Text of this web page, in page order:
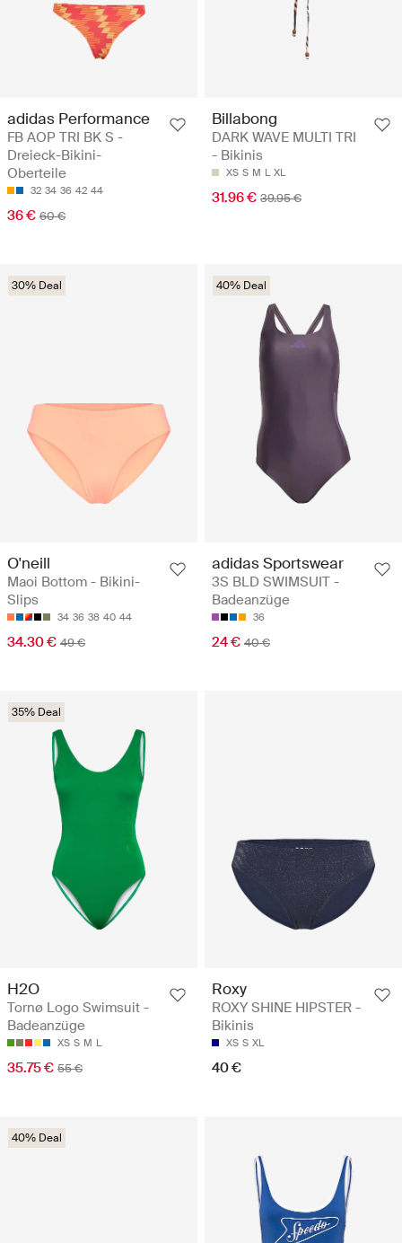
adidas Performance
FB AOP TRI BK S -
Dreieck-Bikini-
Oberteile
32 34 36 42 44
36 € 60 €
Billabong
DARK WAVE MULTI TRI
- Bikinis
XS S M L XL
31.96 € 39.95 €
30% Deal
O'neill
Maoi Bottom - Bikini-
Slips
34 36 38 40 44
34.30 € 49 €
40% Deal
adidas Sportswear
3S BLD SWIMSUIT -
Badeanzüge
36
24 € 40 €
35% Deal
H2O
Tornø Logo Swimsuit -
Badeanzüge
XS S M L
35.75 € 55 €
Roxy
ROXY SHINE HIPSTER -
Bikinis
XS S XL
40 €
40% Deal